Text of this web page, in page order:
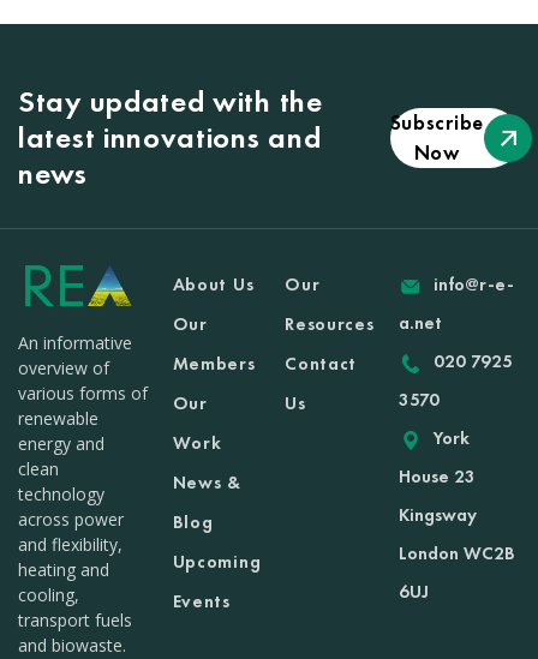
Stay updated with the
latest innovations and
news
Subscribe
Now
An informative
overview of
various forms of
renewable
energy and
clean
technology
across power
and flexibility,
heating and
cooling,
transport fuels
and biowaste.
About Us
Our
Members
Our
Work
News &
Blog
Upcoming
Events
Our
Resources
Contact
Us
info@r-e-
a.net
020 7925
3570
York
House 23
Kingsway
London WC2B
6UJ